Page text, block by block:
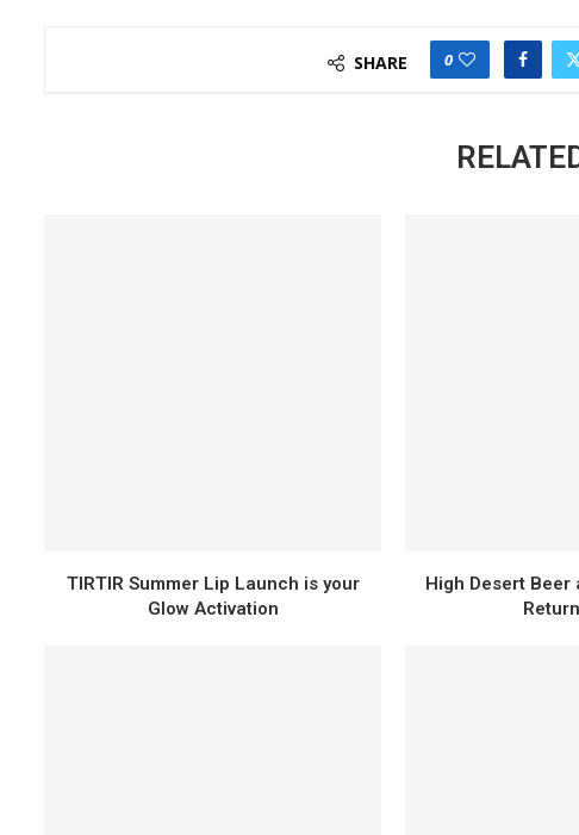
SHARE 0
TIRTIR Summer Lip Launch is your
Glow Activation
High Desert Beer